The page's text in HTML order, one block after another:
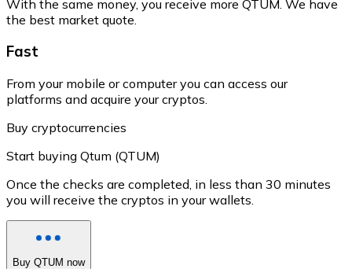
With the same money, you receive more QTUM. We have
the best market quote.
Fast
From your mobile or computer you can access our
platforms and acquire your cryptos.
Buy cryptocurrencies
Start buying Qtum (QTUM)
Once the checks are completed, in less than 30 minutes
you will receive the cryptos in your wallets.
Buy QTUM now